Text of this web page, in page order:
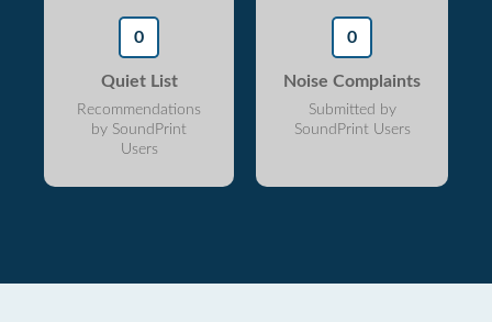
0
Quiet List
Recommendations
by SoundPrint
Users
0
Noise Complaints
Submitted by
SoundPrint Users